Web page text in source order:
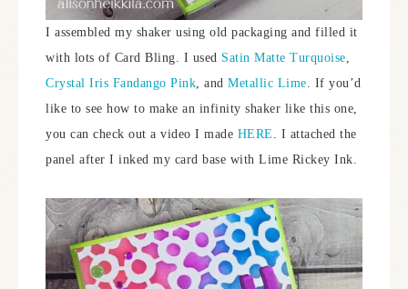
I assembled my shaker using old packaging and filled it
with lots of Card Bling. I used Satin Matte Turquoise,
Crystal Iris Fandango Pink, and Metallic Lime. If you’d
like to see how to make an infinity shaker like this one,
you can check out a video I made HERE . I attached the
panel after I inked my card base with Lime Rickey Ink.